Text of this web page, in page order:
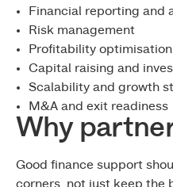
Financial reporting and
Risk management
Profitability optimisation
Capital raising and
Scalability and growth
M&A and exit readiness
Why
Good finance support
corners, not just keep the